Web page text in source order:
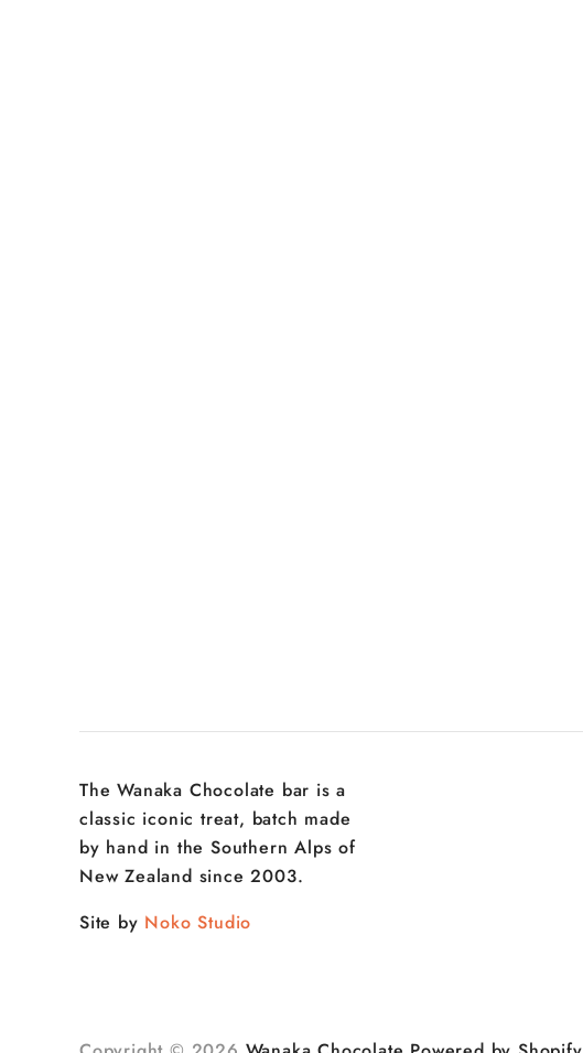
The Wanaka Chocolate bar is a
classic iconic treat, batch made
by hand in the Southern Alps of
New Zealand since 2003.
Site by Noko Studio